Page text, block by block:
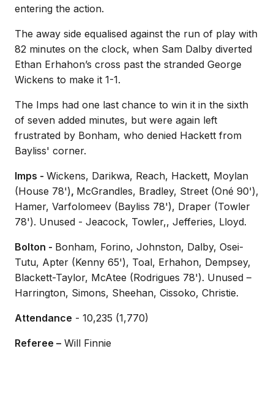
entering the action.
The away side equalised against the run of play with
82 minutes on the clock, when Sam Dalby diverted
Ethan Erhahon’s cross past the stranded George
Wickens to make it 1-1.
The Imps had one last chance to win it in the sixth
of seven added minutes, but were again left
frustrated by Bonham, who denied Hackett from
Bayliss' corner.
Imps - Wickens, Darikwa, Reach, Hackett, Moylan
(House 78'), McGrandles, Bradley, Street (Oné 90'),
Hamer, Varfolomeev (Bayliss 78'), Draper (Towler
78'). Unused - Jeacock, Towler,, Jefferies, Lloyd.
Bolton - Bonham, Forino, Johnston, Dalby, Osei-
Tutu, Apter (Kenny 65'), Toal, Erhahon, Dempsey,
Blackett-Taylor, McAtee (Rodrigues 78'). Unused –
Harrington, Simons, Sheehan, Cissoko, Christie.
Attendance - 10,235 (1,770)
Referee – Will Finnie